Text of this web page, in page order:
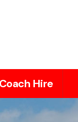
Coach Hire